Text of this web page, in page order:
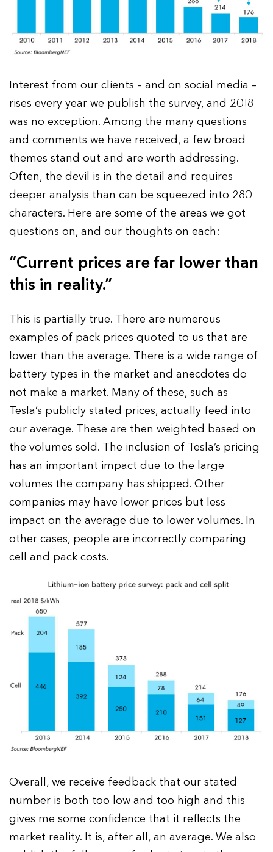
Interest from our clients – and on social media –
rises every year we publish the survey, and 2018
was no exception. Among the many questions
and comments we have received, a few broad
themes stand out and are worth addressing.
Often, the devil is in the detail and requires
deeper analysis than can be squeezed into 280
characters. Here are some of the areas we got
questions on, and our thoughts on each:
“Current prices are far lower than
this in reality.”
This is partially true. There are numerous
examples of pack prices quoted to us that are
lower than the average. There is a wide range of
battery types in the market and anecdotes do
not make a market. Many of these, such as
Tesla’s publicly stated prices, actually feed into
our average. These are then weighted based on
the volumes sold. The inclusion of Tesla’s pricing
has an important impact due to the large
volumes the company has shipped. Other
companies may have lower prices but less
impact on the average due to lower volumes. In
other cases, people are incorrectly comparing
cell and pack costs.
Overall, we receive feedback that our stated
number is both too low and too high and this
gives me some confidence that it reflects the
market reality. It is, after all, an average. We also